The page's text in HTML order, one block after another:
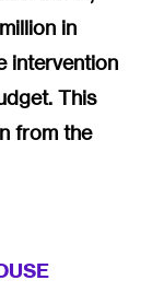
in
intervention
This
from the